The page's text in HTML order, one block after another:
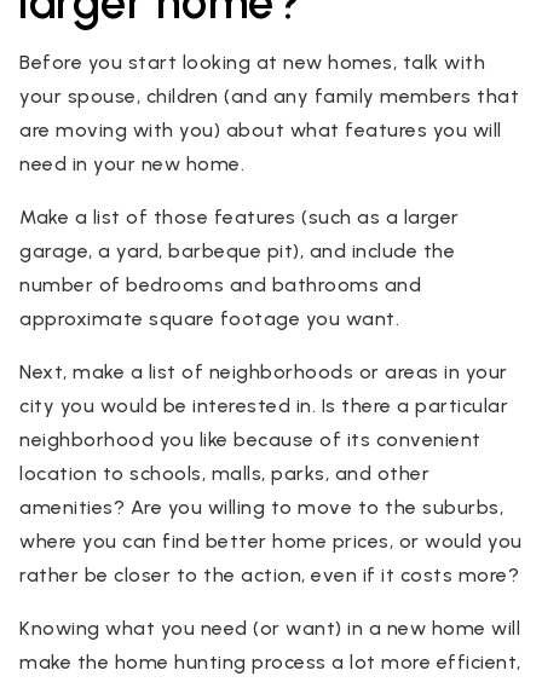
Before you start looking at new homes, talk with
your spouse, children (and any family members that
are moving with you) about what features you will
need in your new home.
Make a list of those features (such as a larger
garage, a yard, barbeque pit), and include the
number of bedrooms and bathrooms and
approximate square footage you want.
Next, make a list of neighborhoods or areas in your
city you would be interested in. Is there a particular
neighborhood you like because of its convenient
location to schools, malls, parks, and other
amenities? Are you willing to move to the suburbs,
where you can find better home prices, or would you
rather be closer to the action, even if it costs more?
Knowing what you need (or want) in a new home will
make the home hunting process a lot more efficient,